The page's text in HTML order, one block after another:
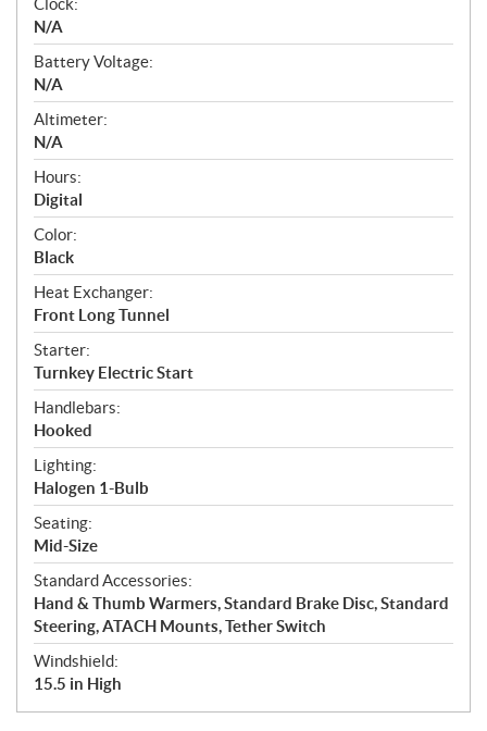
N/A
Battery Voltage:
N/A
Altimeter:
N/A
Hours:
Digital
Color:
Black
Heat Exchanger:
Front Long Tunnel
Starter:
Turnkey Electric Start
Handlebars:
Hooked
Lighting:
Halogen 1-Bulb
Seating:
Mid-Size
Standard Accessories:
Hand & Thumb Warmers, Standard Brake Disc, Standard
Steering, ATACH Mounts, Tether Switch
Windshield:
15.5 in High